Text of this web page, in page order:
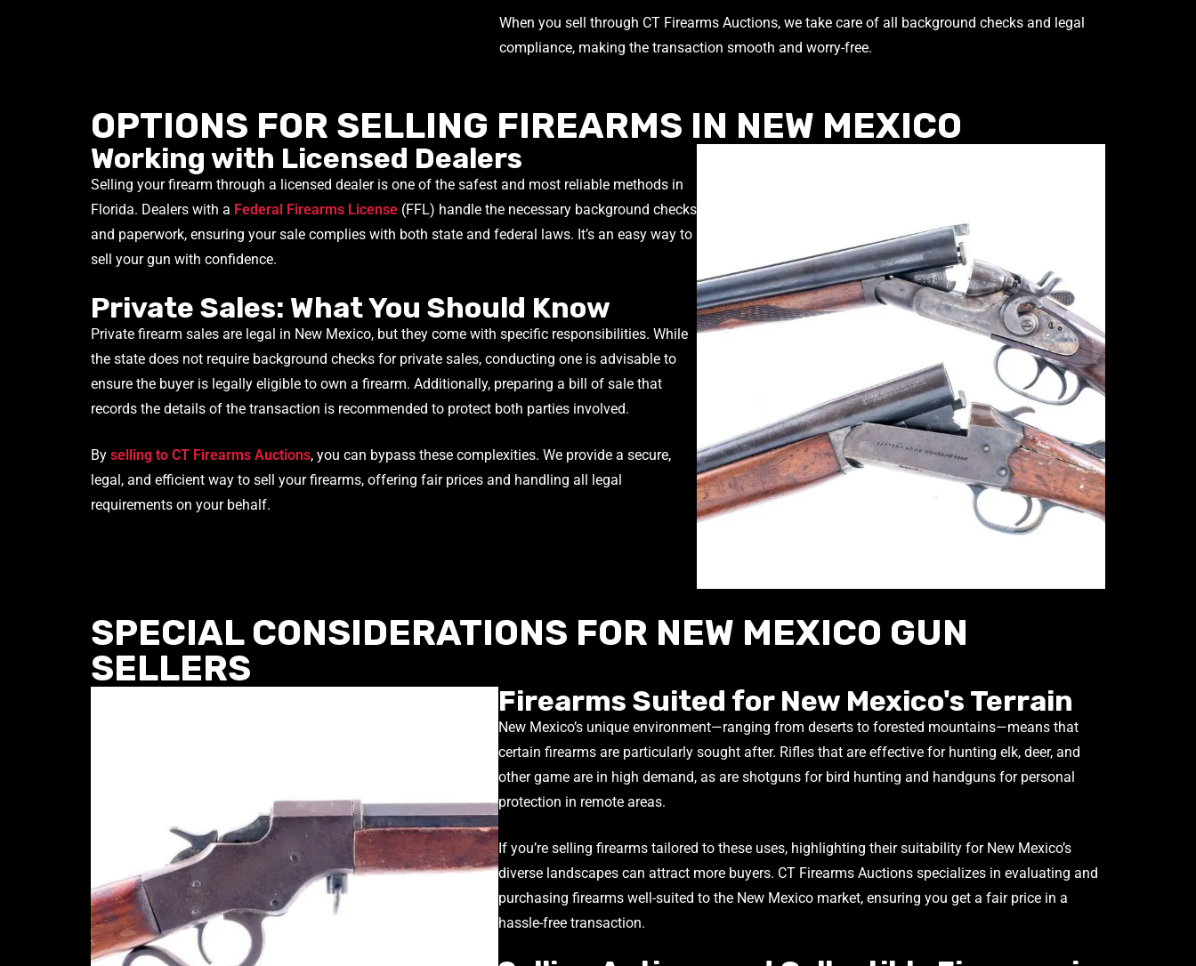
When you sell through CT Firearms Auctions, we take care of all background checks and legal
compliance, making the transaction smooth and worry-free.
OPTIONS FOR SELLING FIREARMS IN NEW MEXICO
Working with Licensed Dealers
Selling your firearm through a licensed dealer is one of the safest and most reliable methods in
Florida. Dealers with a Federal Firearms License (FFL) handle the necessary background checks
and paperwork, ensuring your sale complies with both state and federal laws. It’s an easy way to
sell your gun with confidence.
Private Sales: What You Should Know
Private firearm sales are legal in New Mexico, but they come with specific responsibilities. While
the state does not require background checks for private sales, conducting one is advisable to
ensure the buyer is legally eligible to own a firearm. Additionally, preparing a bill of sale that
records the details of the transaction is recommended to protect both parties involved.
By selling to CT Firearms Auctions, you can bypass these complexities. We provide a secure,
legal, and efficient way to sell your firearms, offering fair prices and handling all legal
requirements on your behalf.
SPECIAL CONSIDERATIONS FOR NEW MEXICO GUN
SELLERS
Firearms Suited for New Mexico's Terrain
New Mexico’s unique environment—ranging from deserts to forested mountains—means that
certain firearms are particularly sought after. Rifles that are effective for hunting elk, deer, and
other game are in high demand, as are shotguns for bird hunting and handguns for personal
protection in remote areas.
If you’re selling firearms tailored to these uses, highlighting their suitability for New Mexico’s
diverse landscapes can attract more buyers. CT Firearms Auctions specializes in evaluating and
purchasing firearms well-suited to the New Mexico market, ensuring you get a fair price in a
hassle-free transaction.